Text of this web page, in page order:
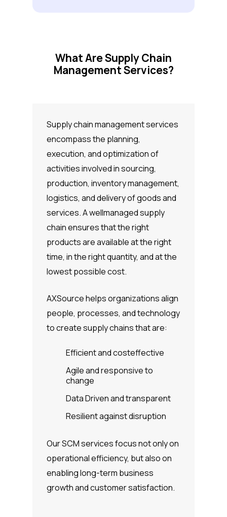
What Are Supply Chain
Management Services?
Supply chain management services
encompass the planning,
execution, and optimization of
activities involved in sourcing,
production, inventory management,
logistics, and delivery of goods and
services. A wellmanaged supply
chain ensures that the right
products are available at the right
time, in the right quantity, and at the
lowest possible cost.
AXSource helps organizations align
people, processes, and technology
to create supply chains that are:
Efficient and costeffective
Agile and responsive to
change
Data Driven and transparent
Resilient against disruption
Our SCM services focus not only on
operational efficiency, but also on
enabling long-term business
growth and customer satisfaction.